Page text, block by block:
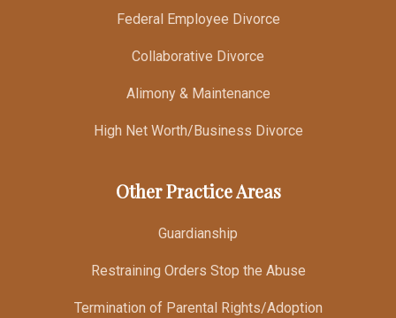
Federal Employee Divorce
Collaborative Divorce
Alimony & Maintenance
High Net Worth/Business Divorce
Other Practice Areas
Guardianship
Restraining Orders Stop the Abuse
Termination of Parental Rights/Adoption